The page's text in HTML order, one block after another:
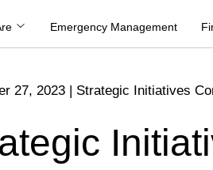
Emergency Management
27, 2023 Strategic Initiatives